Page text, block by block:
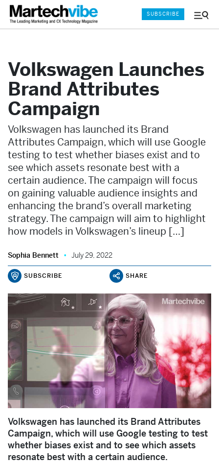
Menu
SUBSCRIBE
Volkswagen Launches
Brand Attributes
Campaign
Volkswagen has launched its Brand
Attributes Campaign, which will use Google
testing to test whether biases exist and to
see which assets resonate best with a
certain audience. The campaign will focus
on gaining valuable audience insights and
enhancing the brand’s overall marketing
strategy. The campaign will aim to highlight
how models in Volkswagen’s lineup […]
Sophia Bennett July 29, 2022
SUBSCRIBE SHARE
Volkswagen has launched its Brand Attributes
Campaign, which will use Google testing to test
whether biases exist and to see which assets
resonate best with a certain audience.